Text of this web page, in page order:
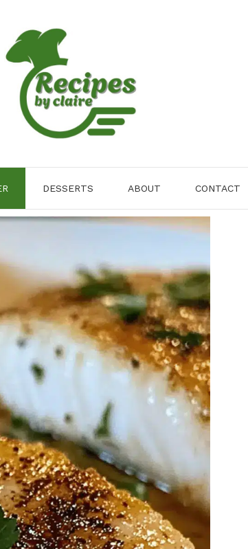
DESSERTS ABOUT CONTACT